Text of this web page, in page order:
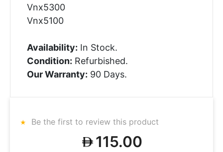
Vnx5300
Vnx5100
Availability: In Stock.
Condition: Refurbished.
Our Warranty: 90 Days.
Be the first to review this product
115.00